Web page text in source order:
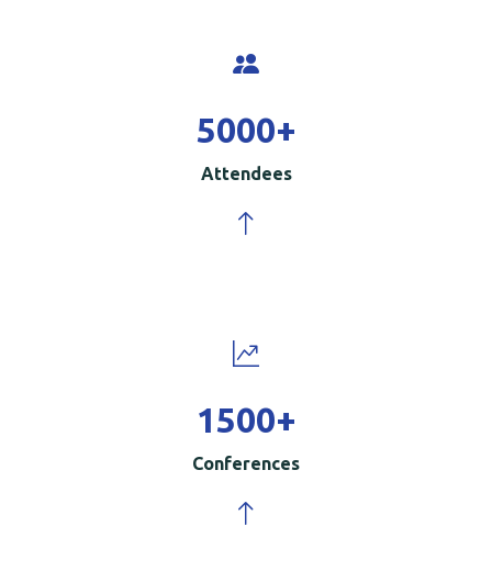
5000+
Attendees
1500+
Conferences